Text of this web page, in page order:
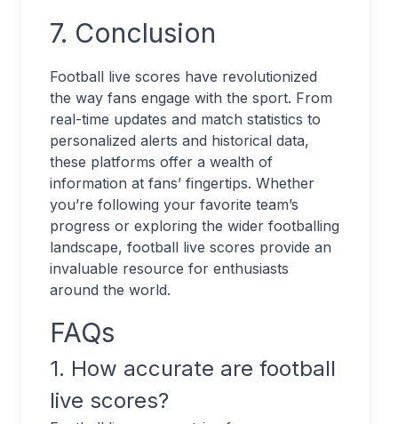
7. Conclusion
Football live scores have revolutionized
the way fans engage with the sport. From
real-time updates and match statistics to
personalized alerts and historical data,
these platforms offer a wealth of
information at fans’ fingertips. Whether
you’re following your favorite team’s
progress or exploring the wider footballing
landscape, football live scores provide an
invaluable resource for enthusiasts
around the world.
FAQs
1. How accurate are football
live scores?